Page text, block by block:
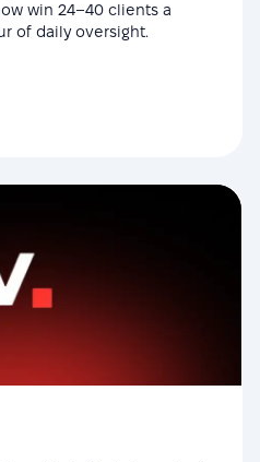
win 24–40 clients a
of daily oversight.